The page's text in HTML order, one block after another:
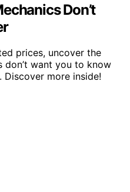
Don’t
prices, uncover the
don’t want you to know
Discover more inside!